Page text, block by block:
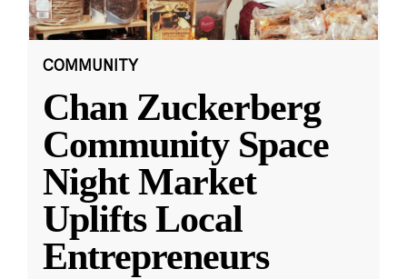
COMMUNITY
Chan Zuckerberg
Community Space
Night Market
Uplifts Local
Entrepreneurs